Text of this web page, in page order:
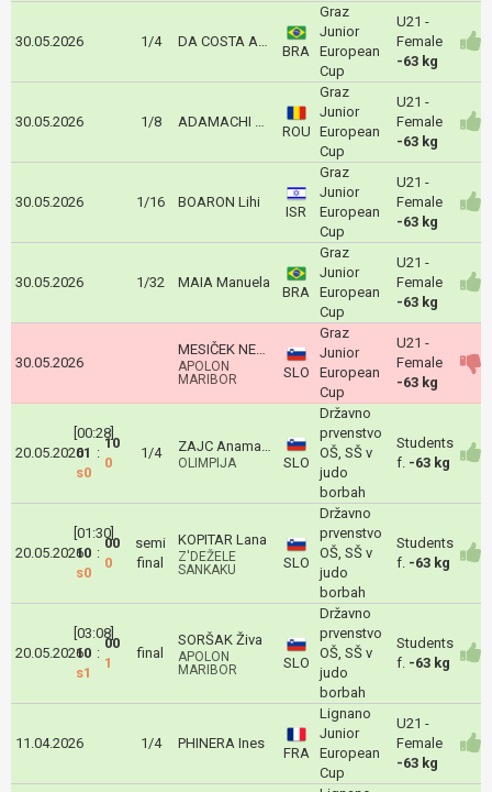
30.05.2026 1/4 DA COSTA Ana Caroline
BRA
Graz
Junior
European
Cup
U21 -
Female
-63 kg
30.05.2026 1/8 ADAMACHI Maya
ROU
Graz
Junior
European
Cup
U21 -
Female
-63 kg
30.05.2026 1/16 BOARON Lihi
ISR
Graz
Junior
European
Cup
U21 -
Female
-63 kg
30.05.2026 1/32 MAIA Manuela
BRA
Graz
Junior
European
Cup
U21 -
Female
-63 kg
30.05.2026
MESIČEK NEŽA
APOLON
MARIBOR
SLO
Graz
Junior
European
Cup
U21 -
Female
-63 kg
20.05.2026
[00:28]
01
s0
:
10
0
1/4 ZAJC Anamarija
OLIMPIJA SLO
Državno
prvenstvo
OŠ, SŠ v
judo
borbah
Students
f. -63 kg
20.05.2026
[01:30]
10
s0
:
00
0
semi
final
KOPITAR Lana
Z'DEŽELE
SANKAKU
SLO
Državno
prvenstvo
OŠ, SŠ v
judo
borbah
Students
f. -63 kg
20.05.2026
[03:08]
10
s1
:
00
1
final
SORŠAK Živa
APOLON
MARIBOR
SLO
Državno
prvenstvo
OŠ, SŠ v
judo
borbah
Students
f. -63 kg
11.04.2026 1/4 PHINERA Ines
FRA
Lignano
Junior
European
Cup
U21 -
Female
-63 kg